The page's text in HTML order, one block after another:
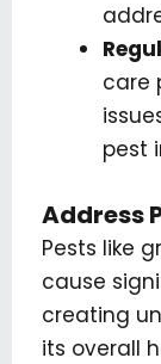
care
pest
Address
Pests like
cause
creating
its overall